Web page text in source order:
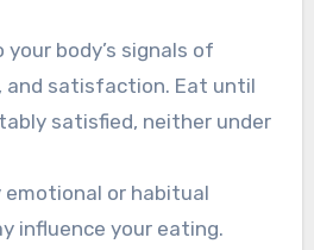
body’s signals of
and satisfaction. Eat until
satisfied, neither under
emotional or habitual
influence your eating.